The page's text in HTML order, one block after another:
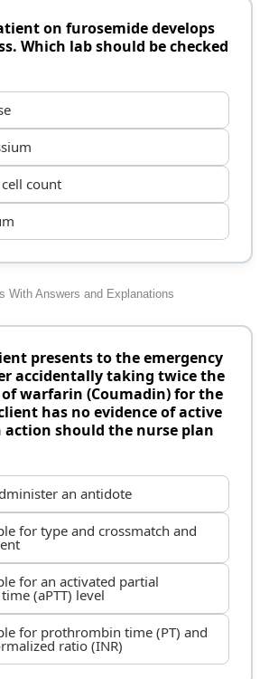
on furosemide develops
Which lab should be checked
count
With Answers and Explanations
presents to the emergency
accidentally taking twice the
of warfarin (Coumadin) for the
has no evidence of active
action should the nurse plan
an antidote
for type and crossmatch and
for an activated partial
(aPTT) level
for prothrombin time (PT) and
ratio (INR)